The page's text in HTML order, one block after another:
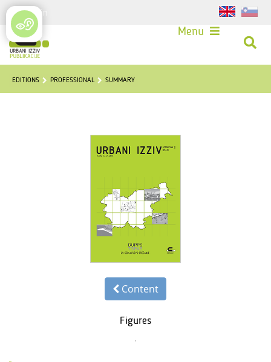
Login
Menu
EDITIONS PROFESSIONAL SUMMARY
Content
Figures